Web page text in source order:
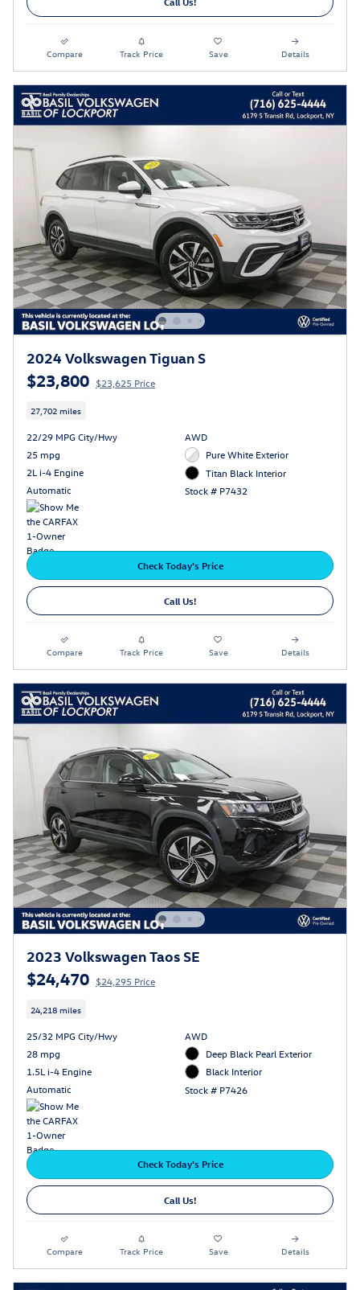
Compare Track Price Save Details
2024 Volkswagen Tiguan S
$23,800 $23,625 Price
27,702 miles
22/29 MPG City/Hwy
25 mpg
2L i-4 Engine
Automatic
AWD
Pure White Exterior
Titan Black Interior
Stock # P7432
Check Today's Price
Call Us!
Compare Track Price Save Details
2023 Volkswagen Taos SE
$24,470 $24,295 Price
24,218 miles
25/32 MPG City/Hwy
28 mpg
1.5L i-4 Engine
Automatic
AWD
Deep Black Pearl Exterior
Black Interior
Stock # P7426
Check Today's Price
Call Us!
Compare Track Price Save Details